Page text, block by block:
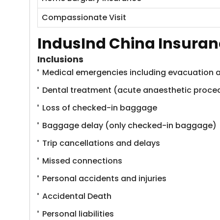
Compassionate Visit
IndusInd China
Inclusions
Medical emergencies including evacuation
Dental treatment (acute anaesthetic
Loss of checked-in baggage
Baggage delay (only checked-in baggage)
Trip cancellations and delays
Missed connections
Personal accidents and injuries
Accidental Death
Personal liabilities